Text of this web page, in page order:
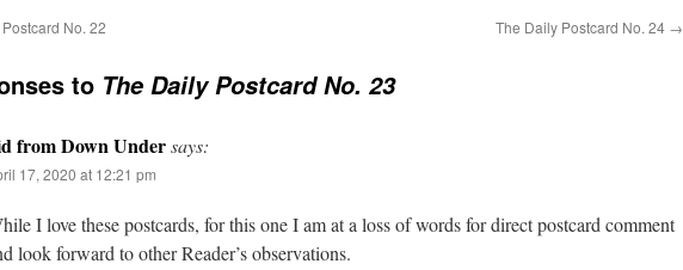
No. 22 The Daily Postcard No. 24 →
to The Daily Postcard No. 23
from Down Undersays:
17, 2020 at 12:21 pm
I love these postcards, for this one I am at a loss of words for direct postcard comment
look forward to other Reader’s observations.